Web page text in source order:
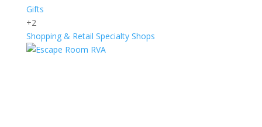
Gifts
+2
Shopping & Retail Specialty Shops